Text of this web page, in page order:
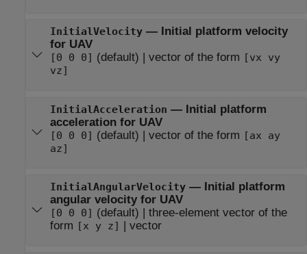
InitialVelocity— Initial platform velocity
for UAV
[0 0 0] (default) | vector of the form
[vx vy
vz]
InitialAcceleration — Initial platform
acceleration for UAV
[0 0 0] (default) | vector of the form [ax ay
az]
InitialAngularVelocity— Initial platform
angular velocity for UAV
[0 0 0]
(default) | three-element vector of the
form
[x y z] | vector